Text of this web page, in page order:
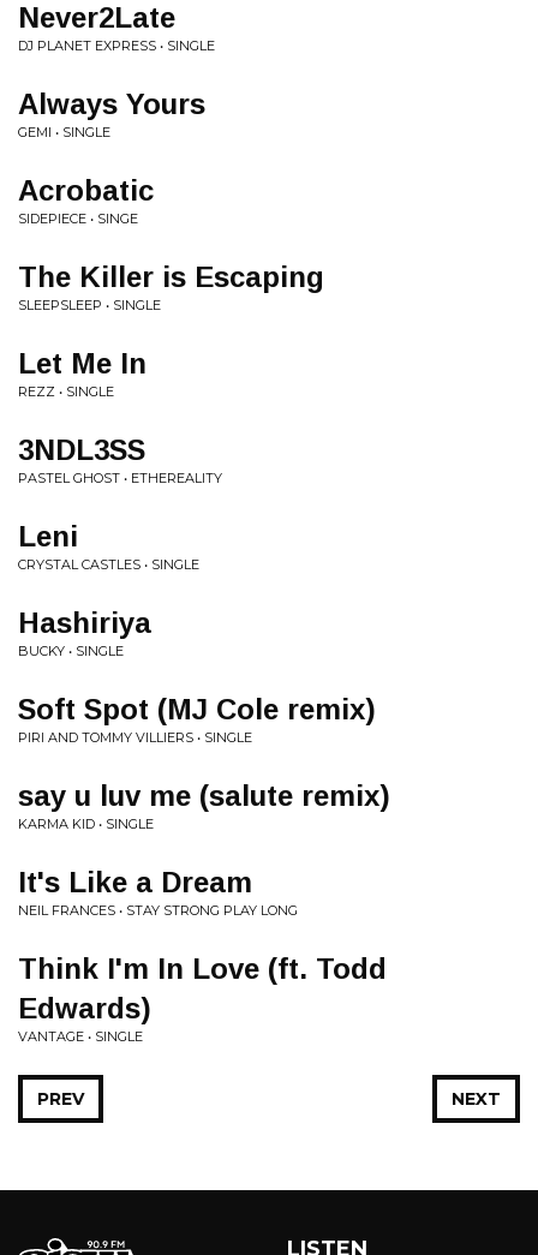
Never2Late
DJ PLANET EXPRESS • SINGLE
Always Yours
GEMI • SINGLE
Acrobatic
SIDEPIECE • SINGE
The Killer is Escaping
SLEEPSLEEP • SINGLE
Let Me In
REZZ • SINGLE
3NDL3SS
PASTEL GHOST • ETHEREALITY
Leni
CRYSTAL CASTLES • SINGLE
Hashiriya
BUCKY • SINGLE
Soft Spot (MJ Cole remix)
PIRI AND TOMMY VILLIERS • SINGLE
say u luv me (salute remix)
KARMA KID • SINGLE
It's Like a Dream
NEIL FRANCES • STAY STRONG PLAY LONG
Think I'm In Love (ft. Todd
Edwards)
VANTAGE • SINGLE
NEXT
PREV
LISTEN